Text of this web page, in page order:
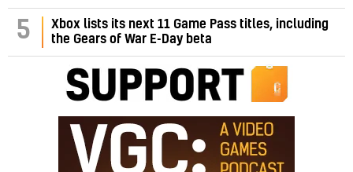
5
Xbox lists its next 11 Game Pass titles, including
the Gears of War E-Day beta